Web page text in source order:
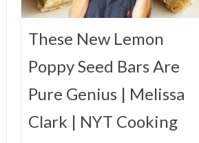
These New Lemon
Poppy Seed Bars Are
Pure Genius | Melissa
Clark | NYT Cooking